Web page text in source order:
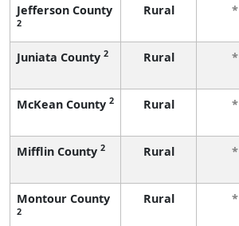
Jefferson County
2
Rural *
Juniata County 2 Rural *
McKean County 2 Rural *
Mifflin County 2 Rural *
Montour County
2
Rural *